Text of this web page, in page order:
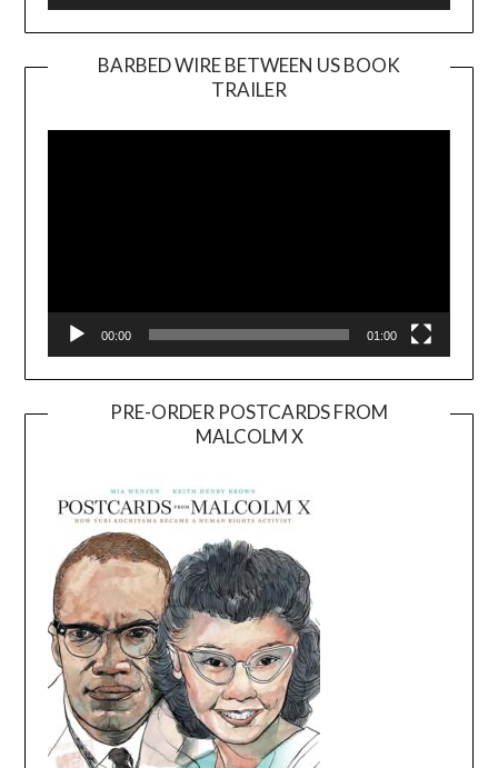
BARBED WIRE BETWEEN US BOOK
TRAILER
Player
00:00 01:00
PRE-ORDER POSTCARDS FROM
MALCOLM X